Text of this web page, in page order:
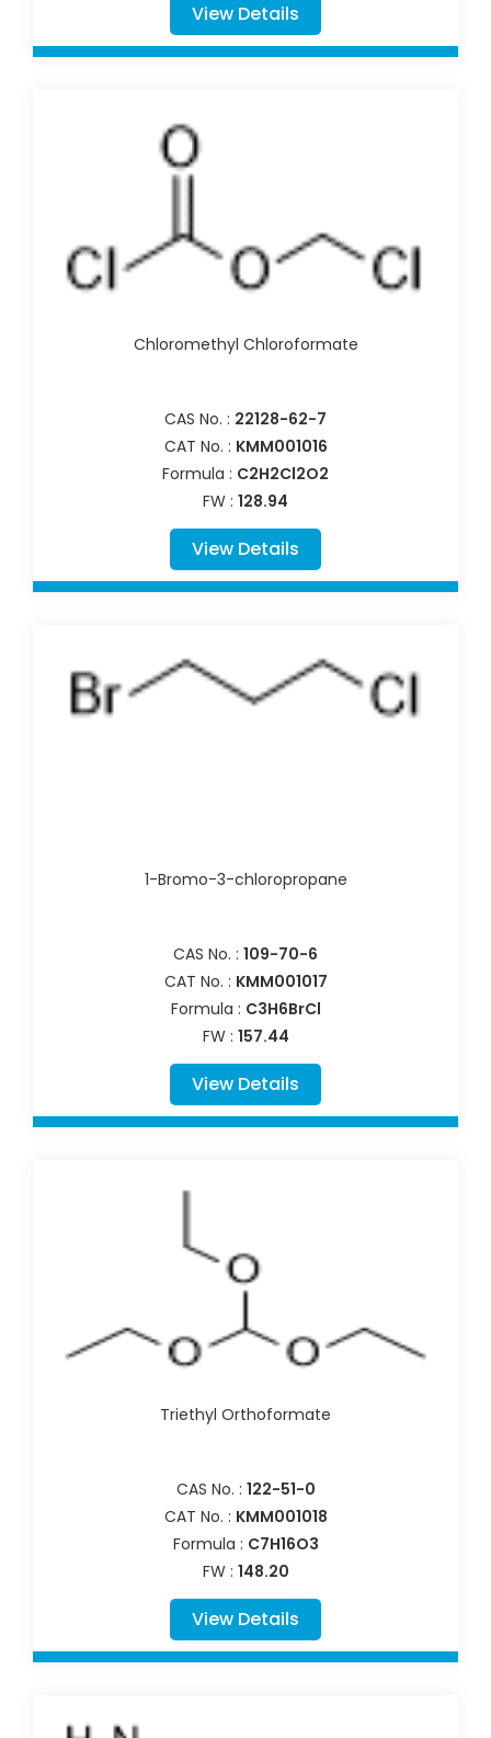
View Details
Chloromethyl Chloroformate
CAS No. : 22128-62-7
CAT No. : KMM001016
Formula : C2H2Cl2O2
FW : 128.94
View Details
1-Bromo-3-chloropropane
CAS No. : 109-70-6
CAT No. : KMM001017
Formula : C3H6BrCl
FW : 157.44
View Details
Triethyl Orthoformate
CAS No. : 122-51-0
CAT No. : KMM001018
Formula : C7H16O3
FW : 148.20
View Details